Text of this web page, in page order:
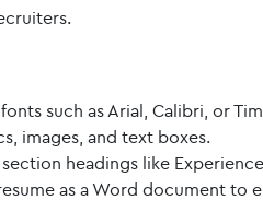
such as Arial, Calibri, or
images, and text boxes.
headings like
as a Word document to